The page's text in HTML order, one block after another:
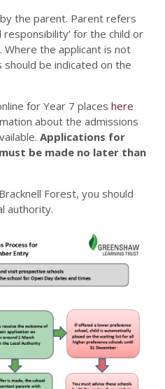
the parent. Parent refers
for the child or
Where the applicant is not
be indicated on the
for Year 7 placeshere
about the admissions
Applications for
be made no later than
Forest, you should
authority.